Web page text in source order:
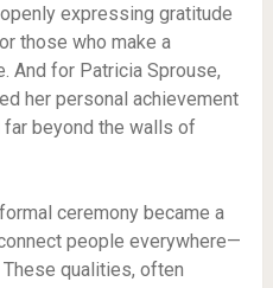
expressing gratitude
those who make a
And for Patricia Sprouse,
her personal achievement
beyond the walls of
ceremony became a
people everywhere—
qualities, often